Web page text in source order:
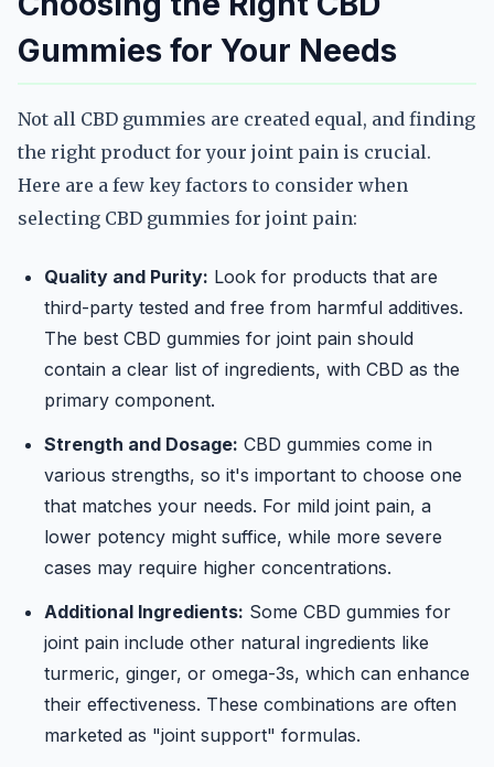
Gummies for Your Needs
Not all CBD gummies are created equal, and finding
the right product for your joint pain is crucial.
Here are a few key factors to consider when
selecting CBD gummies for joint pain:
Quality and Purity: Look for products that are
third-party tested and free from harmful additives.
The best CBD gummies for joint pain should
contain a clear list of ingredients, with CBD as the
primary component.
Strength and Dosage: CBD gummies come in
various strengths, so it's important to choose one
that matches your needs. For mild joint pain, a
lower potency might suffice, while more severe
cases may require higher concentrations.
Additional Ingredients: Some CBD gummies for
joint pain include other natural ingredients like
turmeric, ginger, or omega-3s, which can enhance
their effectiveness. These combinations are often
marketed as "joint support" formulas.